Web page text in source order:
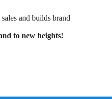
and builds brand
to new heights!